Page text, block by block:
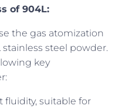
of 904L:
the gas atomization
steel powder.
key
fluidity, suitable for